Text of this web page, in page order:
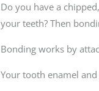
Do you have a
your teeth? Then
Bonding works by
Your tooth enamel